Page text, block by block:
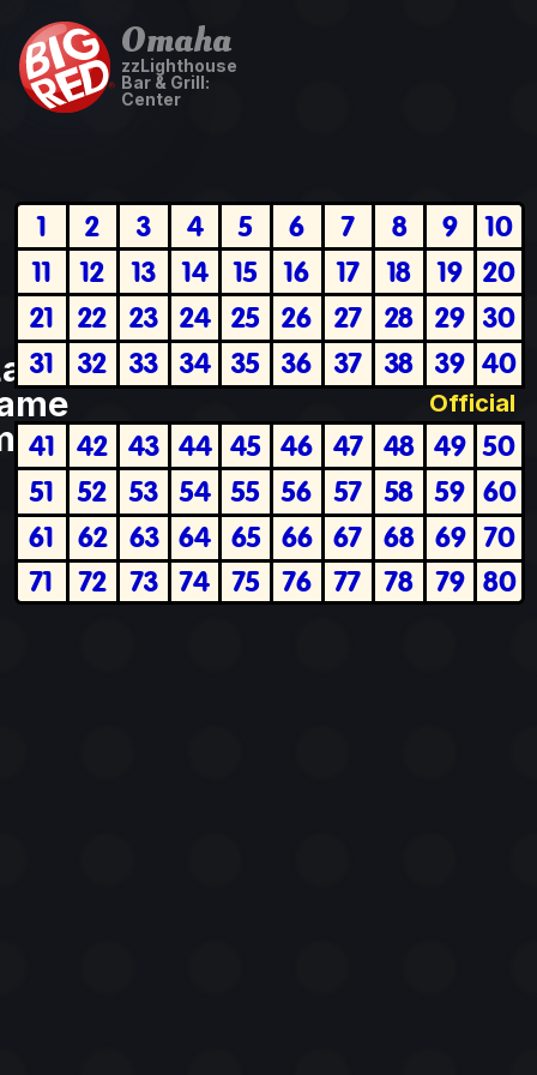
Omaha
zzLighthouse
Bar & Grill:
Center
1 2 3 4 5 6 7 8 9
10
11
12 13 14 15 16 17 18 19 20
21
22 23 24 25 26 27 28 29 30
31
32 33 34 35 36 37 38 39 40
41 42 43 44 45 46 47 48 49 50
51
52 53 54 55 56 57 58 59 60
61
62 63 64 65 66 67 68 69 70
71
72 73 74 75 76 77 78 79 80
Official